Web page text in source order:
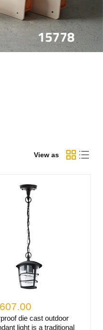
View as
die cast outdoor
light is a traditional